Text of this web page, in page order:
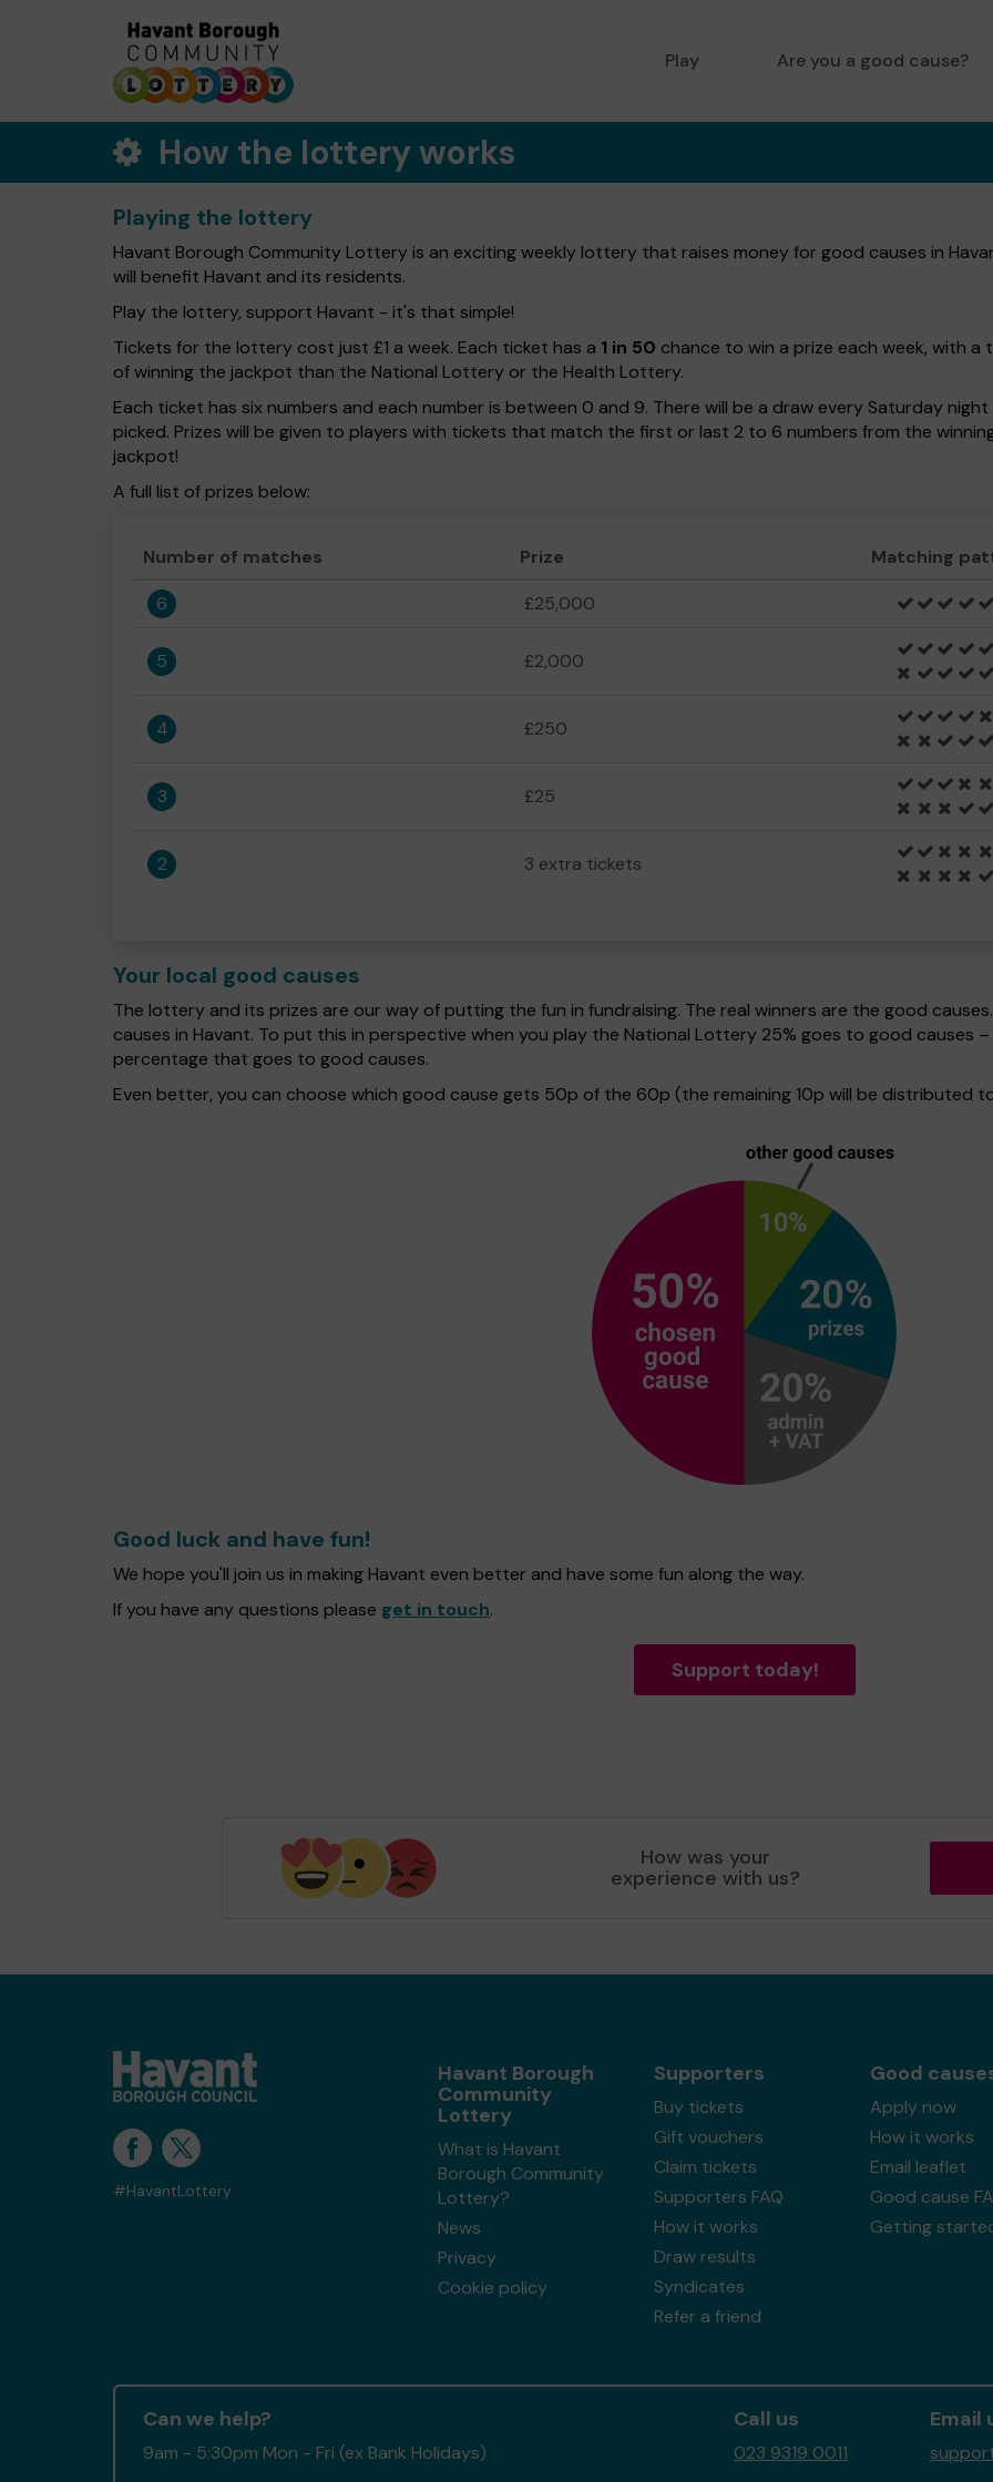
Play Are you a good cause?
How the lottery works
Playing the lottery
Havant Borough Community Lottery is an exciting weekly lottery that raises money for good causes in
will benefit Havant and its residents.
Play the lottery, support Havant - it's that simple!
Tickets for the lottery cost just £1 a week. Each ticket has a 1 in 50 chance to win a prize each week, with
of winning the jackpot than the National Lottery or the Health Lottery.
Each ticket has six numbers and each number is between 0 and 9. There will be a draw every Saturday
picked. Prizes will be given to players with tickets that match the first or last 2 to 6 numbers from the
jackpot!
A full list of prizes below:
Number of matches Prize Matching
6
£25,000
5 £2,000
4 £250
3 £25
2 3 extra tickets
Your local good causes
The lottery and its prizes are our way of putting the fun in fundraising. The real winners are the good
causes in Havant. To put this in perspective when you play the National Lottery 25% goes to good causes
percentage that goes to good causes.
Even better, you can choose which good cause gets 50p of the 60p (the remaining 10p will be distributed
Good luck and have fun!
We hope you'll join us in making Havant even better and have some fun along the way.
If you have any questions please get in touch.
Support today!
How was your
experience with us?
#HavantLottery
Havant Borough
Community
Lottery
What is Havant
Borough Community
Lottery?
News
Privacy
Cookie policy
Supporters
Buy tickets
Gift vouchers
Claim tickets
Supporters FAQ
How it works
Draw results
Syndicates
Refer a friend
Good
Apply now
How it works
Email leaflet
Good cause
Getting
Can we help?
9am - 5:30pm Mon - Fri (ex Bank Holidays)
Call us
023 9319 0011
Email